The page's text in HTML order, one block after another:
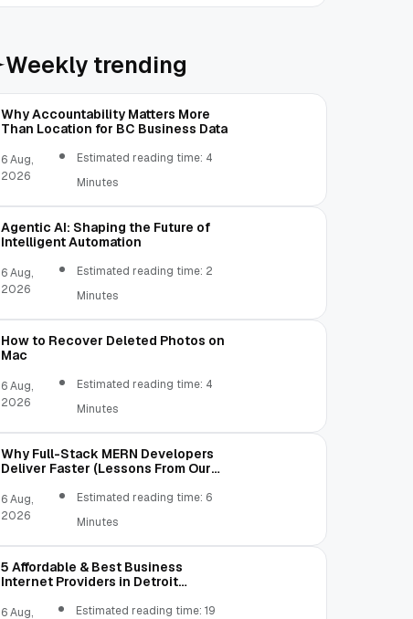
Weekly trending
Why Accountability Matters More
Than Location for BC Business Data
6 Aug,
2026
Estimated reading time: 4
Minutes
Agentic AI: Shaping the Future of
Intelligent Automation
6 Aug,
2026
Estimated reading time: 2
Minutes
How to Recover Deleted Photos on
Mac
6 Aug,
2026
Estimated reading time: 4
Minutes
Why Full-Stack MERN Developers
Deliver Faster (Lessons From Our
6 Aug,
2026
Estimated reading time: 6
Minutes
5 Affordable & Best Business
Internet Providers in Detroit
6 Aug,
Estimated reading time: 19